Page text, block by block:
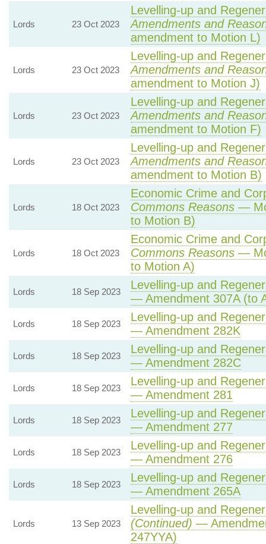
Lords 23 Oct 2023
Levelling-up and
Amendments and
amendment to Motion L)
Lords 23 Oct 2023
Levelling-up and
Amendments and
amendment to Motion J)
Lords 23 Oct 2023
Levelling-up and
Amendments and
amendment to Motion F)
Lords 23 Oct 2023
Levelling-up and
Amendments and
amendment to Motion B)
Lords 18 Oct 2023
Economic Crime and
Commons Reasons—
to Motion B)
Lords 18 Oct 2023
Economic Crime and
Commons Reasons—
to Motion A)
Lords 18 Sep 2023
Levelling-up and
— Amendment 307A (to
Lords 18 Sep 2023
Levelling-up and
— Amendment 282K
Lords 18 Sep 2023
Levelling-up and
— Amendment 282C
Lords 18 Sep 2023
Levelling-up and
— Amendment 281
Lords 18 Sep 2023
Levelling-up and
— Amendment 277
Lords 18 Sep 2023
Levelling-up and
— Amendment 276
Lords 18 Sep 2023
Levelling-up and
— Amendment 265A
Lords 13 Sep 2023
Levelling-up and
(Continued) —
247YYA)